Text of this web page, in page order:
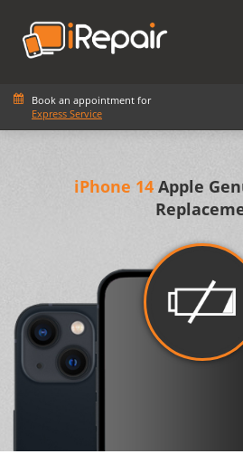
Book an appointment for
Express Service
iPhone 14 Apple